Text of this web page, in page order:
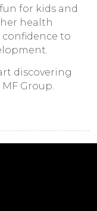
for kids and
health
to
discovering
Group.